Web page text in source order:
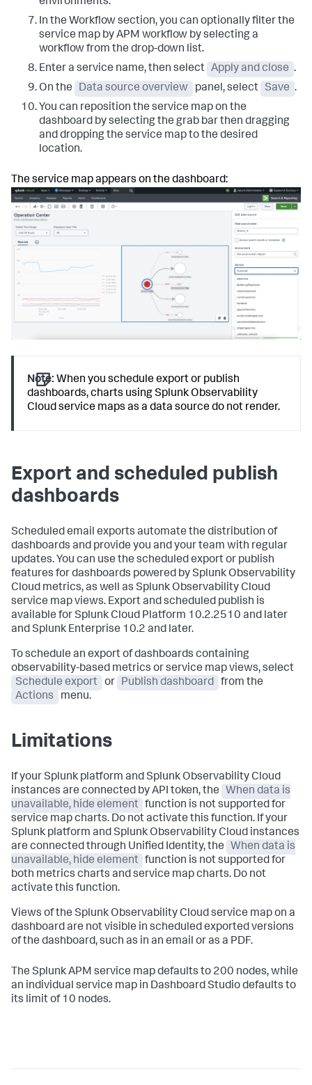
environments.
In the Workflow section, you can optionally filter the
service map by APM workflow by selecting a
workflow from the drop-down list.
Enter a service name, then select Apply and close .
On the
Data source overview panel, select Save .
You can reposition the service map on the
dashboard by selecting the grab bar then dragging
and dropping the service map to the desired
location.
The service map appears on the dashboard:
Note: When you schedule export or publish
dashboards, charts using Splunk Observability
Cloud service maps as a data source do not render.
Export and scheduled publish
dashboards
Scheduled email exports automate the distribution of
dashboards and provide you and your team with regular
updates. You can use the scheduled export or publish
features for dashboards powered by Splunk Observability
Cloud metrics, as well as Splunk Observability Cloud
service map views. Export and scheduled publish is
available for Splunk Cloud Platform 10.2.2510 and later
and Splunk Enterprise 10.2 and later.
To schedule an export of dashboards containing
observability-based metrics or service map views, select
Schedule export
or Publish dashboard
from the
Actions
menu.
Limitations
If your Splunk platform and Splunk Observability Cloud
instances are connected by API token, the
When data is
unavailable, hide element function is not supported for
service map charts. Do not activate this function. If your
Splunk platform and Splunk Observability Cloud instances
are connected through Unified Identity, the
When data is
unavailable, hide element function is not supported for
both metrics charts and service map charts. Do not
activate this function.
Views of the Splunk Observability Cloud service map on a
dashboard are not visible in scheduled exported versions
of the dashboard, such as in an email or as a PDF.
The Splunk APM service map defaults to 200 nodes, while
an individual service map in Dashboard Studio defaults to
its limit of 10 nodes.